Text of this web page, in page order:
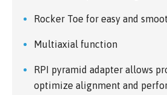
Rocker Toe for easy and
Multiaxial function
RPI pyramid adapter allows
optimize alignment and